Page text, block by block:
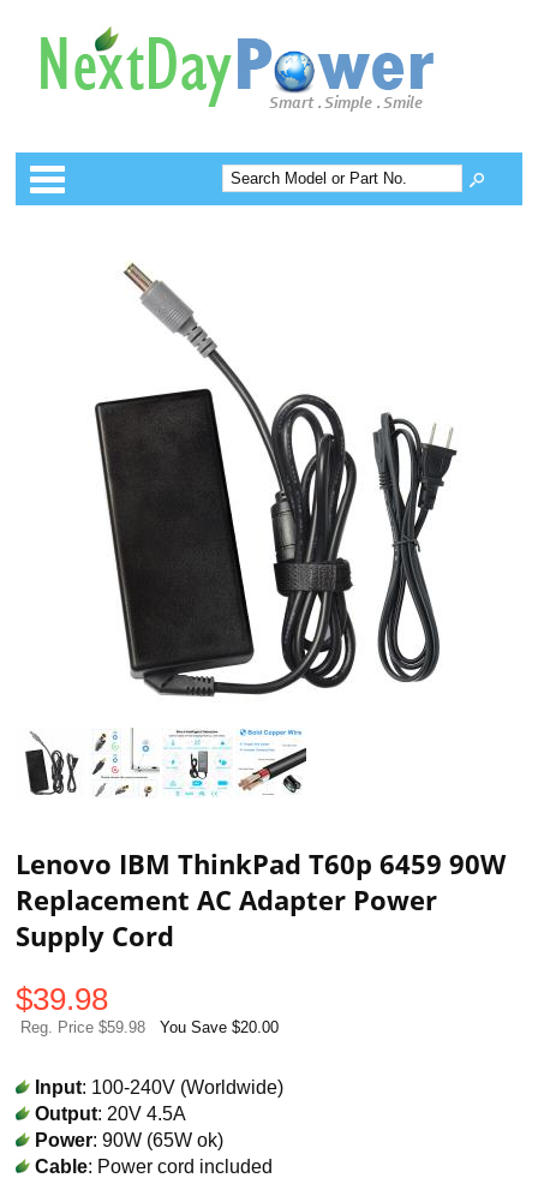
Categories
Lenovo IBM ThinkPad T60p 6459 90W
Replacement AC Adapter Power
Supply Cord
$39.98
Reg. Price $59.98 You Save $20.00
Input: 100-240V (Worldwide)
Output: 20V 4.5A
Power: 90W (65W ok)
Cable: Power cord included